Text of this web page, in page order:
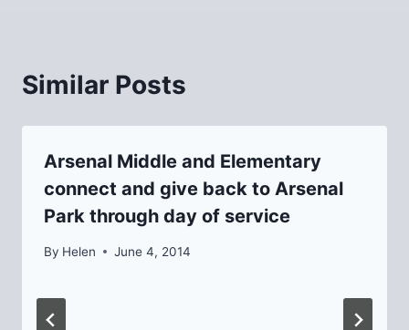
Similar Posts
Arsenal Middle and Elementary
connect and give back to Arsenal
Park through day of service
By Helen June 4, 2014